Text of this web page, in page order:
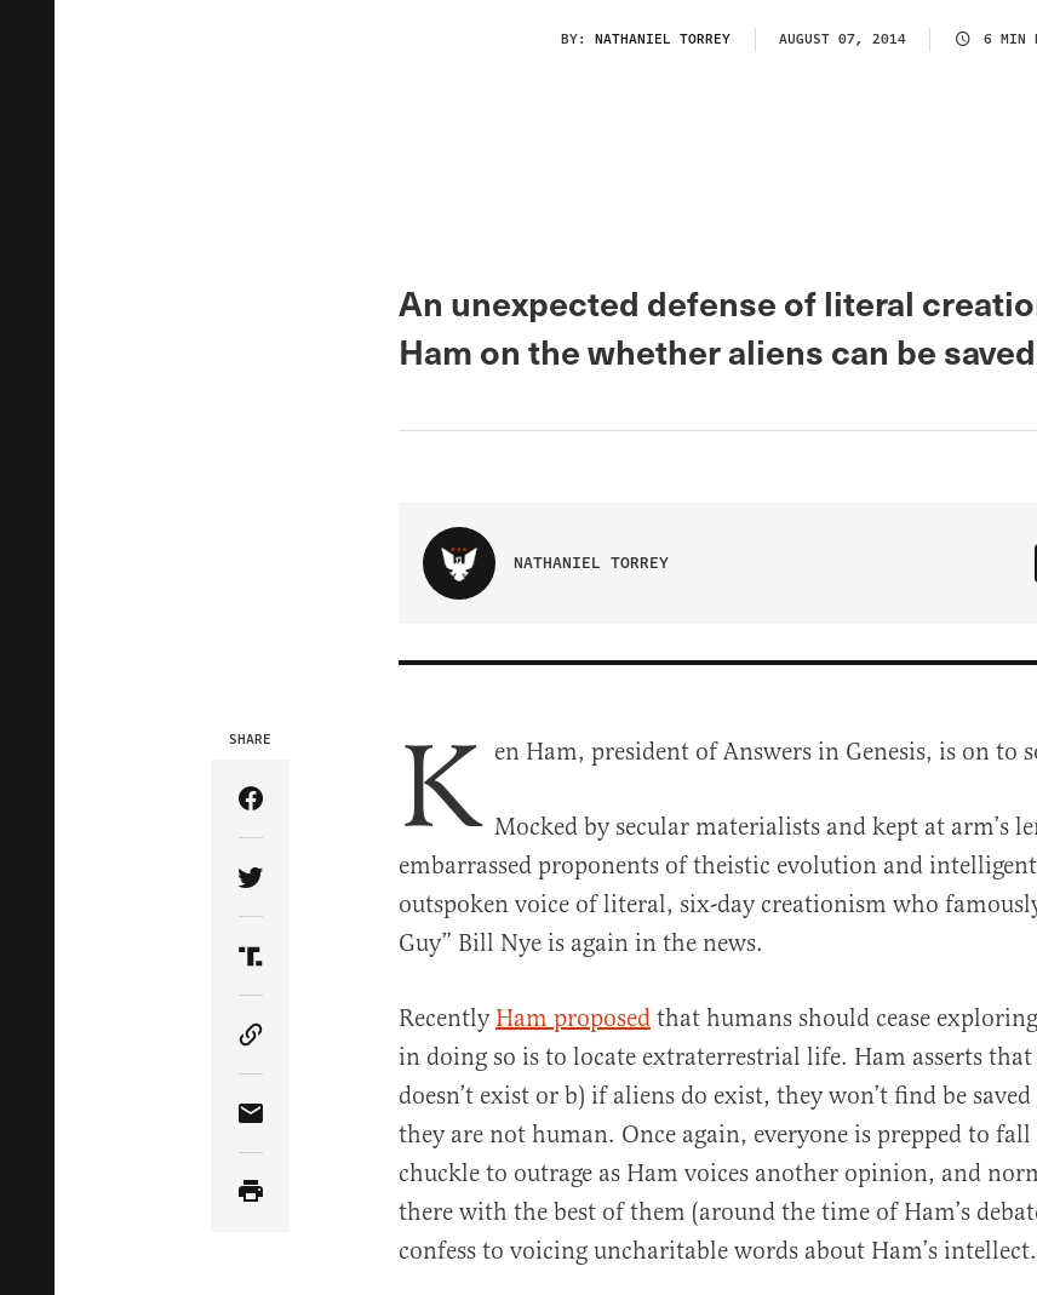
BY: NATHANIEL TORREY AUGUST 07, 2014 6 MIN
An unexpected defense of literal
Ham on the whether aliens can be
NATHANIEL TORREY
SHARE
Share Article on Facebook
Share Article on Twitter
Share Article on Truth Social
Copy Article Link
Share Article via Email
K en Ham, president of Answers in Genesis, is on to
Mocked by secular materialists and kept at arm’s
embarrassed proponents of theistic evolution and
outspoken voice of literal, six-day creationism who
Guy” Bill Nye is again in the news.
Recently Ham proposed that humans should cease
in doing so is to locate extraterrestrial life. Ham asserts that
doesn’t exist or b) if aliens do exist, they won’t find be
they are not human. Once again, everyone is prepped to
chuckle to outrage as Ham voices another opinion, and
there with the best of them (around the time of Ham’s
confess to voicing uncharitable words about Ham’s